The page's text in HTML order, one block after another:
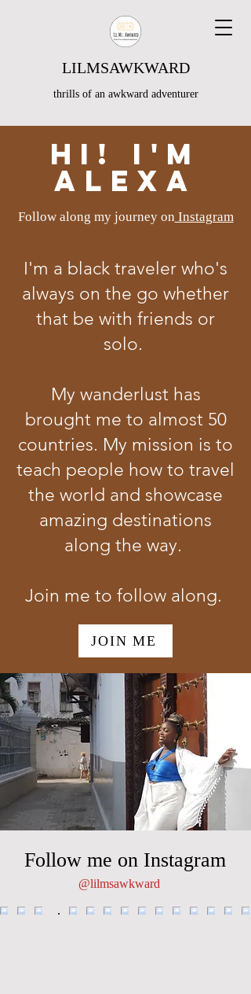
LILMSAWKWARD
thrills of an awkward adventurer
Hi! I'm
Alexa
Follow along my journey on Instagram
I'm a black traveler who's
always on the go whether
that be with friends or
solo.
My wanderlust has
brought me to almost 50
countries. My mission is to
teach people how to travel
the world and showcase
amazing destinations
along the way.
Join me to follow along.
JOIN ME
Follow me on Instagram
@lilmsawkward